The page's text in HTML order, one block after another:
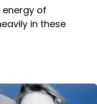
of
in these